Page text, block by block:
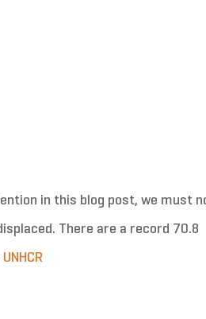
in this blog post, we must
There are a record 70.8
UNHCR